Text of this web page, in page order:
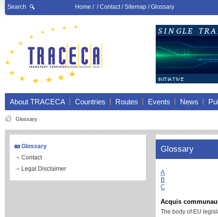
Search Home/ /Contact/Sitemap/Glossary
About TRACECA Countries Routes Events News
Glossary
Glossary
Contact
Legal Disclaimer
Glossary
A
B
C
Acquis
The body of EU